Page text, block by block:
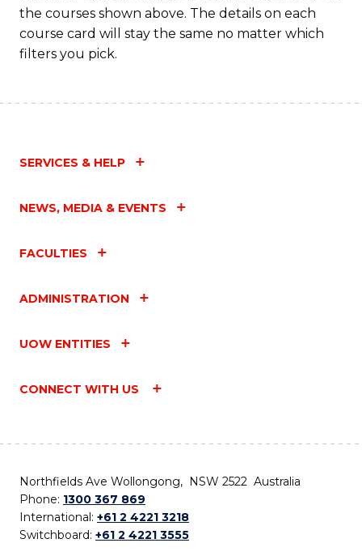
the courses shown above. The details on each
course card will stay the same no matter which
filters you pick.
SERVICES & HELP
NEWS, MEDIA & EVENTS
FACULTIES
ADMINISTRATION
UOW ENTITIES
CONNECT WITH US
Northfields Ave Wollongong, NSW 2522 Australia
Phone: 1300 367 869
International: +61 2 4221 3218
Switchboard: +61 2 4221 3555